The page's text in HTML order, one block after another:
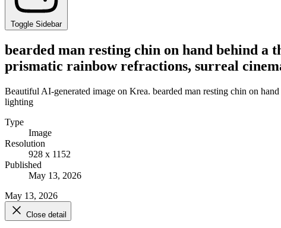
Toggle Sidebar
bearded man resting chin on hand behind a
prismatic rainbow refractions, surreal
Beautiful AI-generated image on Krea. bearded man resting chin on
lighting
Type
Image
Resolution
928 x 1152
Published
May 13, 2026
May 13, 2026
Close detail